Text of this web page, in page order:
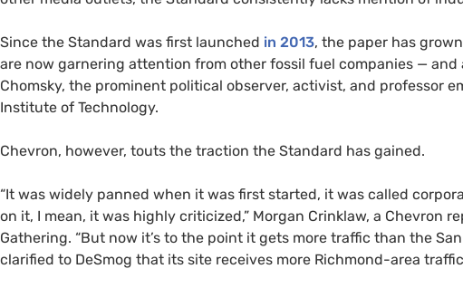
Since the Standard was first launched in 2013, the paper has
are now garnering attention from other fossil fuel companies —
Chomsky, the prominent political observer, activist, and professor
Institute of Technology.
Chevron, however, touts the traction the Standard has gained.
“It was widely panned when it was first started, it was called
on it, I mean, it was highly criticized,” Morgan Crinklaw, a Chevron
Gathering. “But now it’s to the point it gets more traffic than the
clarified to DeSmog that its site receives more Richmond-area